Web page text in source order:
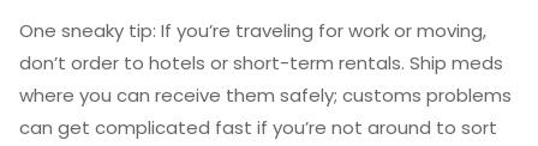
One sneaky tip: If you’re traveling for work or moving,
don’t order to hotels or short-term rentals. Ship meds
where you can receive them safely; customs problems
can get complicated fast if you’re not around to sort